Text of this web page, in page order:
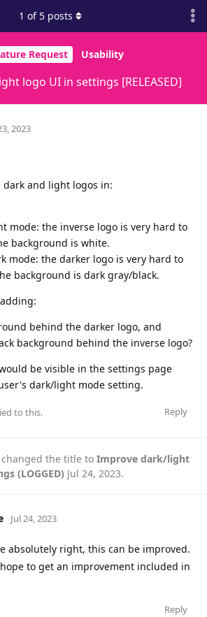
Request Usability
logo UI in settings [RELEASED]
1 of 5 posts
2023
and light logos in:
mode: the inverse logo is very hard to
background is white.
mode: the darker logo is very hard to
background is dark gray/black.
behind the darker logo, and
background behind the inverse logo?
be visible in the settings page
dark/light mode setting.
Reply
to this.
changed the title to Improve dark/light
(LOGGED) Jul 24, 2023.
Jul 24, 2023
absolutely right, this can be improved.
to get an improvement included in
Reply